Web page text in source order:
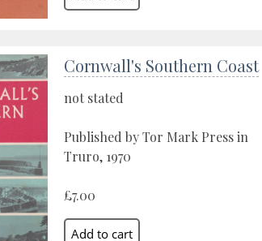
Cornwall's Southern Coast
not stated
Published by Tor Mark Press in
Truro, 1970
£7.00